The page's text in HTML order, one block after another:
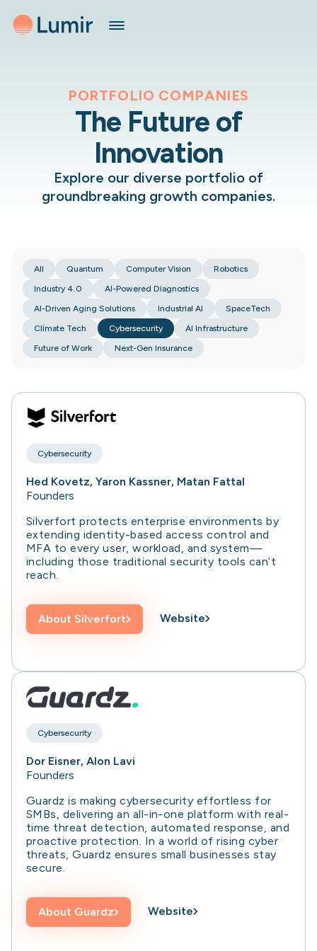
PORTFOLIO COMPANIES
The Future of
Innovation
Explore our diverse portfolio of
groundbreaking growth companies.
All Quantum Computer Vision
Robotics
Industry 4.0
AI-Powered Diagnostics
AI-Driven Aging Solutions
Industrial AI
SpaceTech
Climate Tech
Cybersecurity
AI Infrastructure
Future of Work
Next-Gen Insurance
Cybersecurity
Hed Kovetz, Yaron Kassner, Matan Fattal
Founders
Silverfort protects enterprise environments by
extending identity-based access control and
MFA to every user, workload, and system—
including those traditional security tools can’t
reach.
About Silverfort Website
Cybersecurity
Dor Eisner, Alon Lavi
Founders
Guardz is making cybersecurity effortless for
SMBs, delivering an all-in-one platform with real-
time threat detection, automated response, and
proactive protection. In a world of rising cyber
threats, Guardz ensures small businesses stay
secure.
About Guardz Website